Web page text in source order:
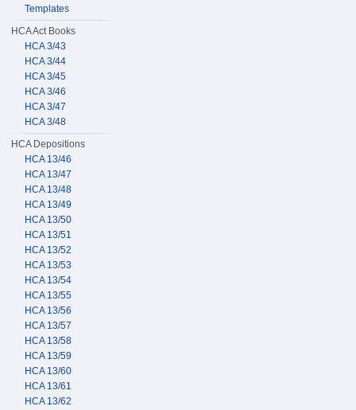
Templates
HCA Act Books
HCA 3/43
HCA 3/44
HCA 3/45
HCA 3/46
HCA 3/47
HCA 3/48
HCA Depositions
HCA 13/46
HCA 13/47
HCA 13/48
HCA 13/49
HCA 13/50
HCA 13/51
HCA 13/52
HCA 13/53
HCA 13/54
HCA 13/55
HCA 13/56
HCA 13/57
HCA 13/58
HCA 13/59
HCA 13/60
HCA 13/61
HCA 13/62